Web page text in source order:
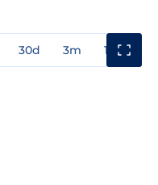
30d 3m 1y